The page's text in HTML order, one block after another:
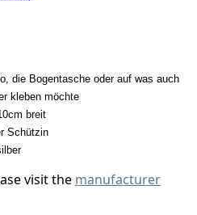
die Bogentasche oder auf was auch
kleben möchte
breit
Schützin
visit the manufacturer